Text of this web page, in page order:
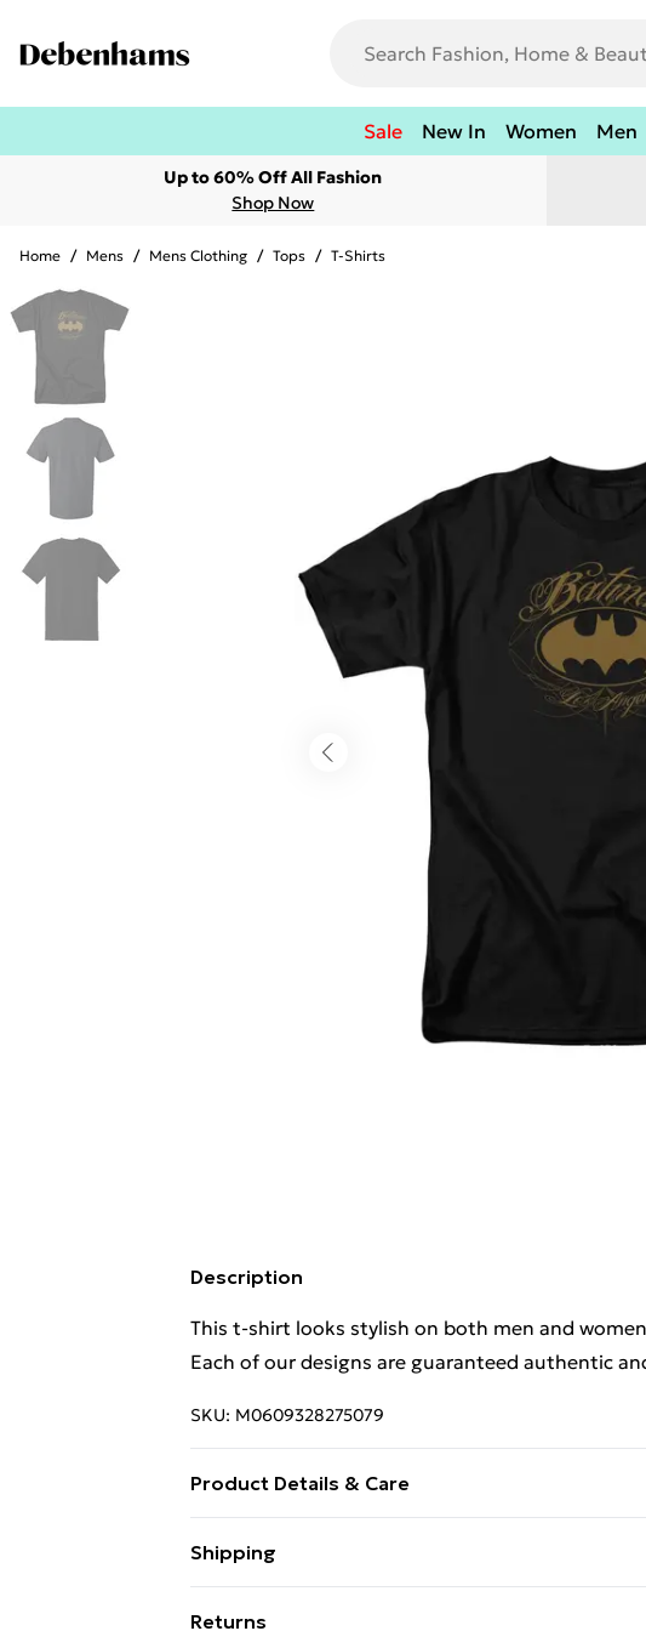
Sale New In Women Men
Up to 60% Off All Fashion
Shop Now
Home / Mens / Mens Clothing / Tops / T-Shirts
Description
This t-shirt looks stylish on both men and
Each of our designs are guaranteed authentic
SKU: M0609328275079
Product Details & Care
Each of our designs are guaranteed authentic
Shipping
Returns